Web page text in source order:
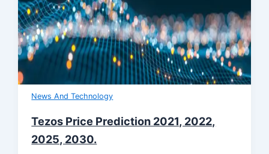
News And Technology
Tezos Price Prediction 2021, 2022,
2025, 2030.